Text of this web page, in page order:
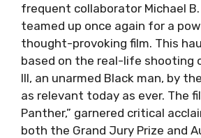
frequent collaborator Michael
teamed up once again for a
thought-provoking film. This
based on the real-life shooting
III, an unarmed Black man, by
as relevant today as ever. The
Panther,” garnered critical
both the Grand Jury Prize and